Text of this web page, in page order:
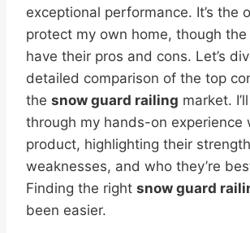
exceptional performance. It’s the
protect my own home, though
have their pros and cons. Let’s
detailed comparison of the top
the snow guard railing market.
through my hands-on experience
product, highlighting their
weaknesses, and who they’re
Finding the right snow guard
been easier.